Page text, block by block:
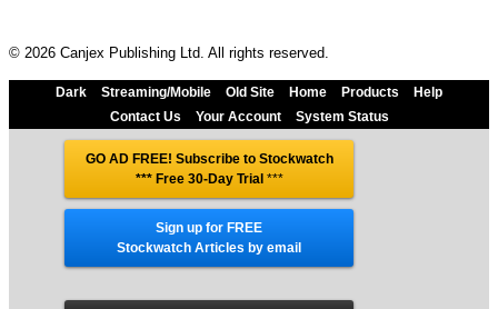
© 2026 Canjex Publishing Ltd. All rights reserved.
Dark Streaming/Mobile Old Site Home Products
Help
Contact Us
Your Account System Status
GO AD FREE! Subscribe to Stockwatch
*** Free 30-Day Trial ***
Sign up for FREE
Stockwatch Articles by email